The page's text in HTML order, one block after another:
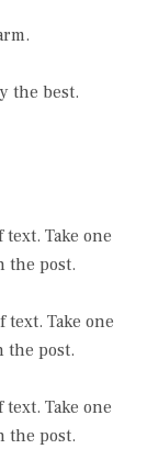
the best.
Take one
the post.
Take one
the post.
Take one
the post.